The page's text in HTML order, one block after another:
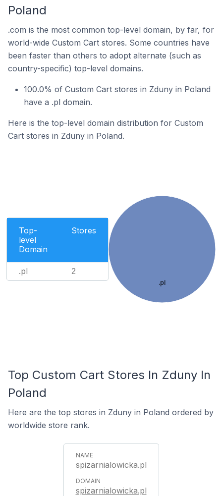
Poland
.com is the most common top-level domain, by far, for
world-wide Custom Cart stores. Some countries have
been faster than others to adopt alternate (such as
country-specific) top-level domains.
100.0% of Custom Cart stores in Zduny in Poland
have a .pl domain.
Here is the top-level domain distribution for Custom
Cart stores in Zduny in Poland.
Top-
level
Domain
Stores
.pl 2
.pl
Top Custom Cart Stores In Zduny In
Poland
Here are the top stores in Zduny in Poland ordered by
worldwide store rank.
spizarnialowicka.pl
spizarnialowicka.pl